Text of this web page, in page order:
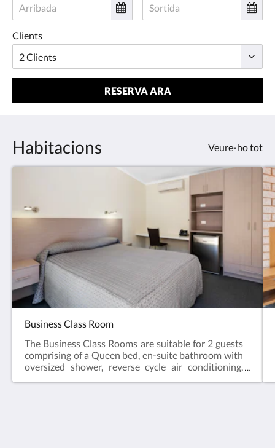
Clients
RESERVA ARA
Habitacions Veure-ho tot
Business Class Room
The Business Class Rooms are suitable for 2 guests
comprising of a Queen bed, en-suite bathroom with
oversized shower, reverse cycle air conditioning,